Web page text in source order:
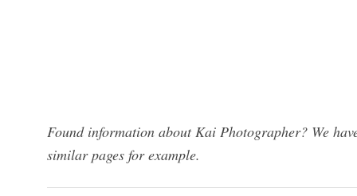
Found information about Kai Photographer? We
similar pages for example.